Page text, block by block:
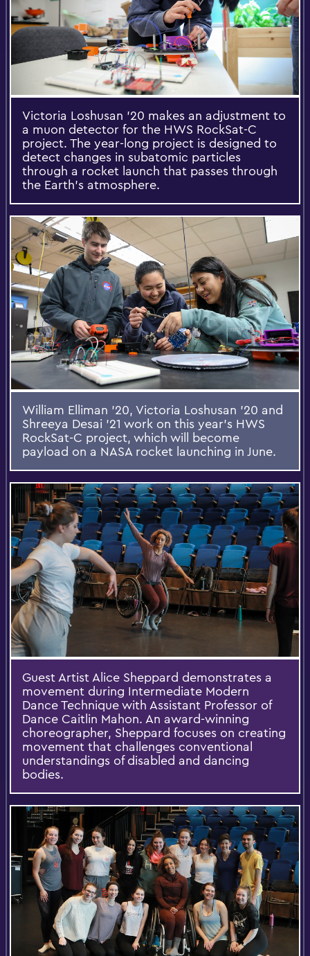
Victoria Loshusan ’20 makes an adjustment to
a muon detector for the HWS RockSat-C
project. The year-long project is designed to
detect changes in subatomic particles
through a rocket launch that passes through
the Earth's atmosphere.
William Elliman ’20, Victoria Loshusan ’20 and
Shreeya Desai ’21 work on this year's HWS
RockSat-C project, which will become
payload on a NASA rocket launching in June.
Guest Artist Alice Sheppard demonstrates a
movement during Intermediate Modern
Dance Technique with Assistant Professor of
Dance Caitlin Mahon. An award-winning
choreographer, Sheppard focuses on creating
movement that challenges conventional
understandings of disabled and dancing
bodies.